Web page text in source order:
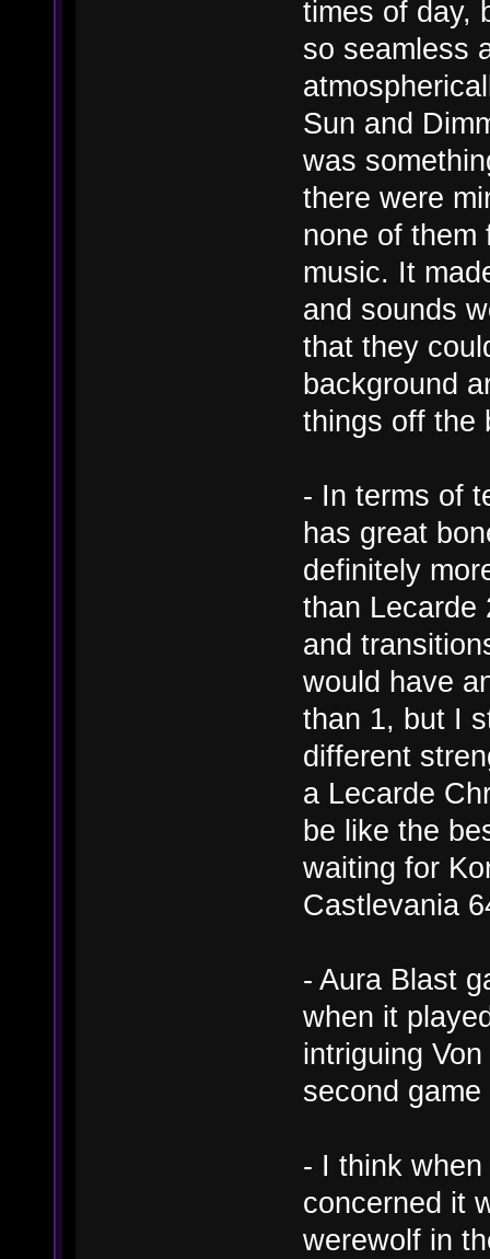
times of day,
so seamless
Sun and
was
there were
none of them
music. It
and sounds
that they
background
things off the
- In terms of
has great
definitely
than Lecarde
and
would have
than 1, but I
different
a Lecarde
be like the
waiting for
Castlevania
- Aura Blast
when it
intriguing
second
- I think
concerned it
werewolf in